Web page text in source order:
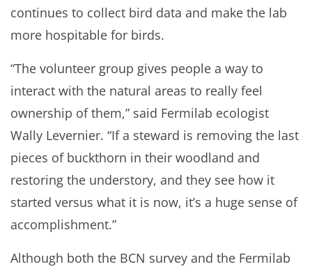
continues to collect bird data and make the lab
more hospitable for birds.
“The volunteer group gives people a way to
interact with the natural areas to really feel
ownership of them,” said Fermilab ecologist
Wally Levernier. “If a steward is removing the last
pieces of buckthorn in their woodland and
restoring the understory, and they see how it
started versus what it is now, it’s a huge sense of
accomplishment.”
Although both the BCN survey and the Fermilab